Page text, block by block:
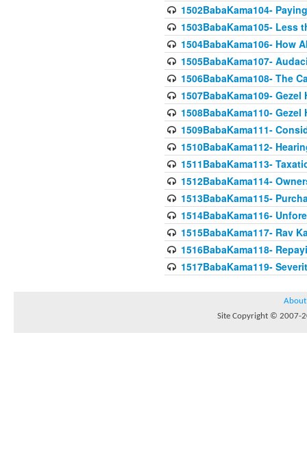
1502BabaKama104-
1503BabaKama105- Less
1504BabaKama106- How
1505BabaKama107-
1506BabaKama108- The
1507BabaKama109-
1508BabaKama110-
1509BabaKama111-
1510BabaKama112-
1511BabaKama113-
1512BabaKama114-
1513BabaKama115-
1514BabaKama116-
1515BabaKama117- Rav
1516BabaKama118-
1517BabaKama119-
About
Site Copyright © 2007-